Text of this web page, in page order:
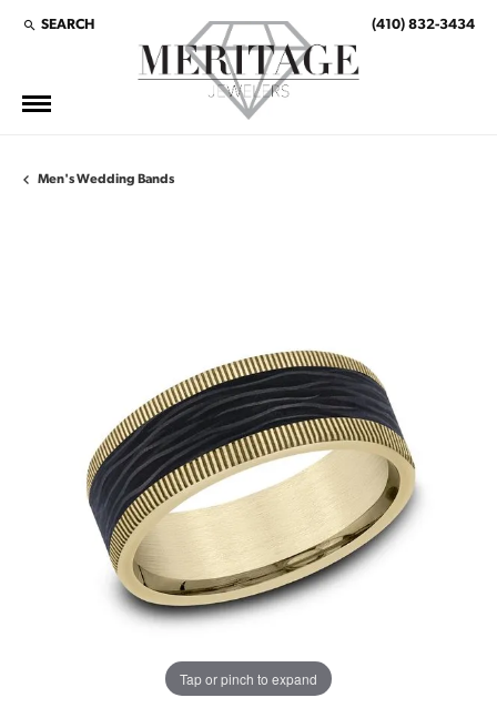
SEARCH
TOGGLE TOOLBAR SEARCH MENU (410) 832-3434
Men's Wedding Bands
Tap or pinch to expand